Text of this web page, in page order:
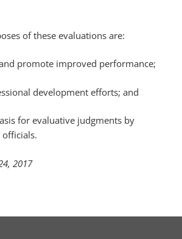
of these evaluations are:
promote improved performance;
development efforts; and
for evaluative judgments by
2017